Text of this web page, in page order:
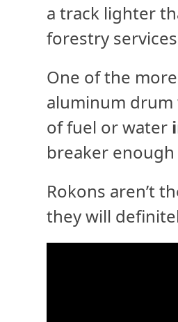
a track lighter
forestry
One of the
aluminum drum
of fuel or water
breaker
Rokons aren’t
they will